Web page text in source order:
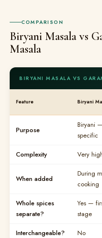
COMPARISON
Biryani Masala vs
Masala
BIRYANI MASALA VS
Feature Biryani
Purpose
Biryani —
specific
Complexity Very
When added
During
cooking
Whole spices
separate?
Yes —
stage
Interchangeable? No